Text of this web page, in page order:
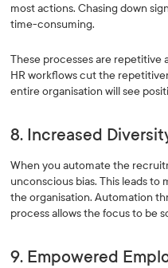
most actions. Chasing down
time-consuming.
These processes are
HR workflows cut the
entire organisation will see
8. Increased
When you automate the
unconscious bias. This leads
the organisation. Automation
process allows the focus to be
9. Empowered